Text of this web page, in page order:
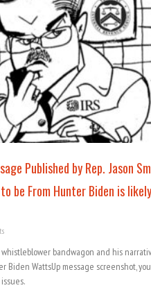
Published by Rep. Jason
be From Hunter Biden is
whistleblower bandwagon and his
Biden WattsUp message screenshot,